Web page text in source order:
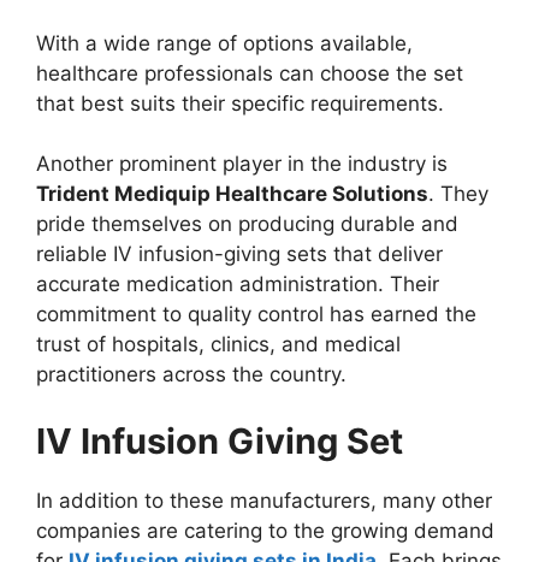
With a wide range of options available,
healthcare professionals can choose the set
that best suits their specific requirements.
Another prominent player in the industry is
Trident Mediquip Healthcare Solutions. They
pride themselves on producing durable and
reliable IV infusion-giving sets that deliver
accurate medication administration. Their
commitment to quality control has earned the
trust of hospitals, clinics, and medical
practitioners across the country.
IV Infusion Giving Set
In addition to these manufacturers, many other
companies are catering to the growing demand